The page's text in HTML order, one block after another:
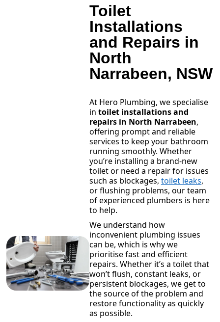
Toilet
Installations
and Repairs in
North
Narrabeen, NSW
At Hero Plumbing, we specialise
in toilet installations and
repairs in North Narrabeen,
offering prompt and reliable
services to keep your bathroom
running smoothly. Whether
you’re installing a brand-new
toilet or need a repair for issues
such as blockages, toilet leaks,
or flushing problems, our team
of experienced plumbers is here
to help.
We understand how
inconvenient plumbing issues
can be, which is why we
prioritise fast and efficient
repairs. Whether it’s a toilet that
won’t flush, constant leaks, or
persistent blockages, we get to
the source of the problem and
restore functionality as quickly
as possible.